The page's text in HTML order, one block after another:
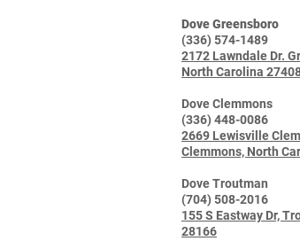
Dove Greensboro
(336) 574-1489
2172 Lawndale Dr.
North Carolina
Dove Clemmons
(336) 448-0086
2669 Lewisville
Clemmons, North
Dove Troutman
(704) 508-2016
155 S Eastway Dr,
28166